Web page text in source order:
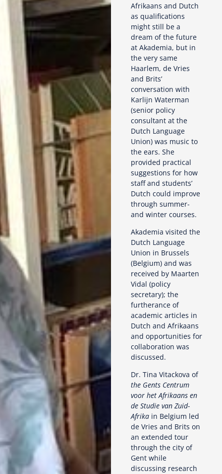
Afrikaans and Dutch
as qualifications
might still be a
dream of the future
at Akademia, but in
the very same
Haarlem, de Vries
and Brits’
conversation with
Karlijn Waterman
(senior policy
consultant at the
Dutch Language
Union) was music to
the ears. She
provided practical
suggestions for how
staff and students’
Dutch could improve
through summer-
and winter courses.
Akademia visited the
Dutch Language
Union in Brussels
(Belgium) and was
received by Maarten
Vidal (policy
secretary); the
furtherance of
academic articles in
Dutch and Afrikaans
and opportunities for
collaboration was
discussed.
Dr. Tina Vitackova of
the Gents Centrum
voor het Afrikaans en
de Studie van Zuid-
Afrika in Belgium led
de Vries and Brits on
an extended tour
through the city of
Gent while
discussing research